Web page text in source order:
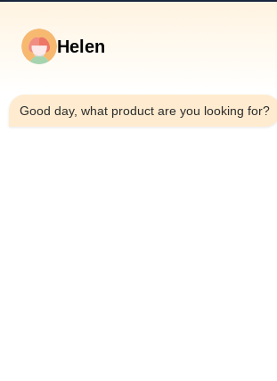
Factory Tour
Quality Control
Helen
Good day, what product are you looking for?